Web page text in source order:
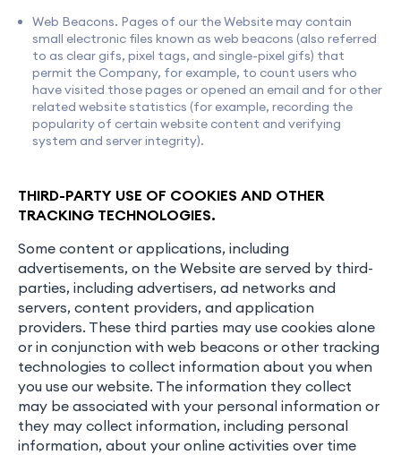
Web Beacons. Pages of our the Website may contain
small electronic files known as web beacons (also referred
to as clear gifs, pixel tags, and single-pixel gifs) that
permit the Company, for example, to count users who
have visited those pages or opened an email and for other
related website statistics (for example, recording the
popularity of certain website content and verifying
system and server integrity).
THIRD-PARTY USE OF COOKIES AND OTHER
TRACKING TECHNOLOGIES.
Some content or applications, including
advertisements, on the Website are served by third-
parties, including advertisers, ad networks and
servers, content providers, and application
providers. These third parties may use cookies alone
or in conjunction with web beacons or other tracking
technologies to collect information about you when
you use our website. The information they collect
may be associated with your personal information or
they may collect information, including personal
information, about your online activities over time